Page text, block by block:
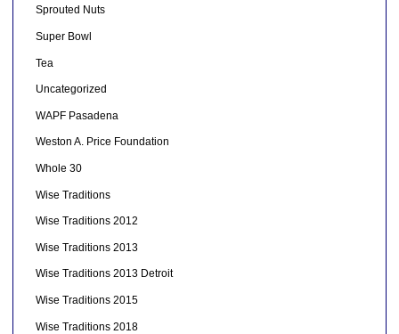
Sprouted Nuts
Super Bowl
Tea
Uncategorized
WAPF Pasadena
Weston A. Price Foundation
Whole 30
Wise Traditions
Wise Traditions 2012
Wise Traditions 2013
Wise Traditions 2013 Detroit
Wise Traditions 2015
Wise Traditions 2018